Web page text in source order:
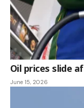
Oil prices slide
June 15, 2026